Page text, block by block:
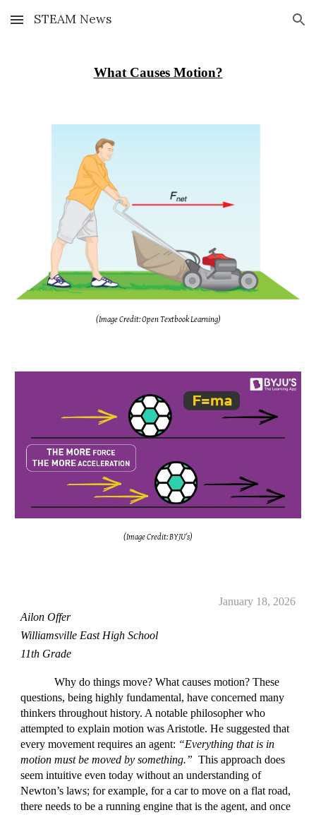
Skip to main content Skip to navigation
STEAM News
What Causes Motion?
(Image Credit: Open Textbook Learning)
(Image Credit: BYJU's)
January 18, 2026
Ailon Offer
Williamsville East High School
11th Grade
Why do things move? What causes motion? These
questions, being highly fundamental, have concerned many
thinkers throughout history. A notable philosopher who
attempted to explain motion was Aristotle. He suggested that
every movement requires an agent: “Everything that is in
motion must be moved by something.” This approach does
seem intuitive even today without an understanding of
Newton’s laws; for example, for a car to move on a flat road,
there needs to be a running engine that is the agent, and once